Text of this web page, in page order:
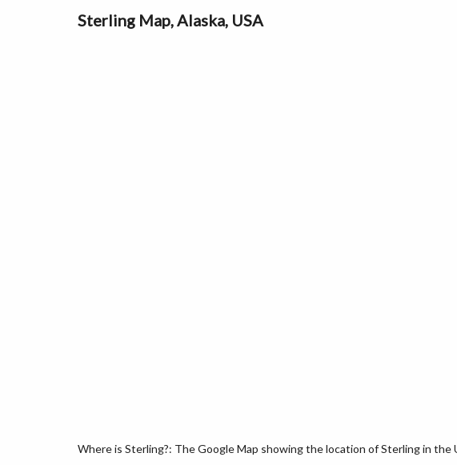
Sterling Map, Alaska, USA
Where is Sterling?: The Google Map showing the location of Sterling in the